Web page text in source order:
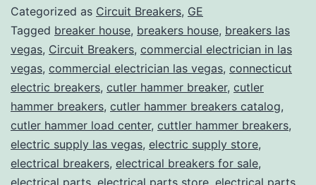
Categorized as Circuit Breakers, GE
Tagged breaker house, breakers house, breakers las
vegas, Circuit Breakers, commercial electrician in las
vegas, commercial electrician las vegas, connecticut
electric breakers, cutler hammer breaker, cutler
hammer breakers, cutler hammer breakers catalog,
cutler hammer load center, cuttler hammer breakers,
electric supply las vegas, electric supply store,
electrical breakers, electrical breakers for sale,
electrical parts electrical parts store electrical parts